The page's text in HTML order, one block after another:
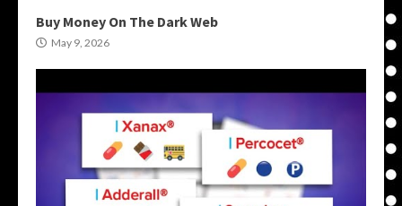
Buy Money On The Dark Web
May 9, 2026